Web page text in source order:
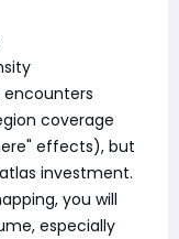
encounters
coverage
effects), but
investment.
you will
especially